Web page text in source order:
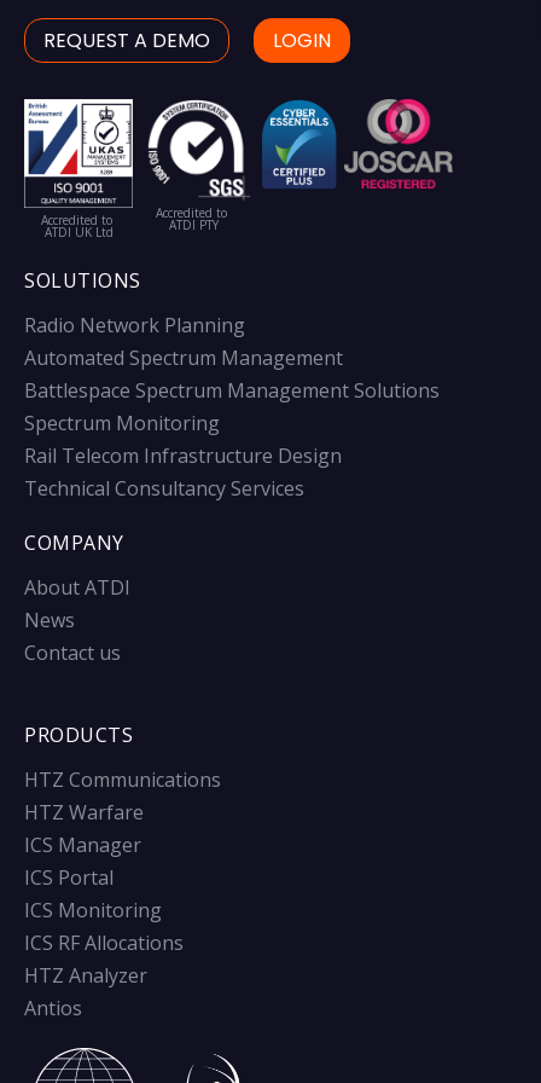
REQUEST A DEMO LOGIN
Accredited to
ATDI UK Ltd
Accredited to
ATDI PTY
SOLUTIONS
Radio Network Planning
Automated Spectrum Management
Battlespace Spectrum Management Solutions
Spectrum Monitoring
Rail Telecom Infrastructure Design
Technical Consultancy Services
COMPANY
About ATDI
News
Contact us
PRODUCTS
HTZ Communications
HTZ Warfare
ICS Manager
ICS Portal
ICS Monitoring
ICS RF Allocations
HTZ Analyzer
Antios